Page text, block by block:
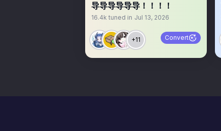
导导导导导导！！！！
16.4k tuned in Jul 13, 2026
+11 Convert